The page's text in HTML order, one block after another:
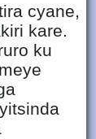
cyane,
kare.
ku